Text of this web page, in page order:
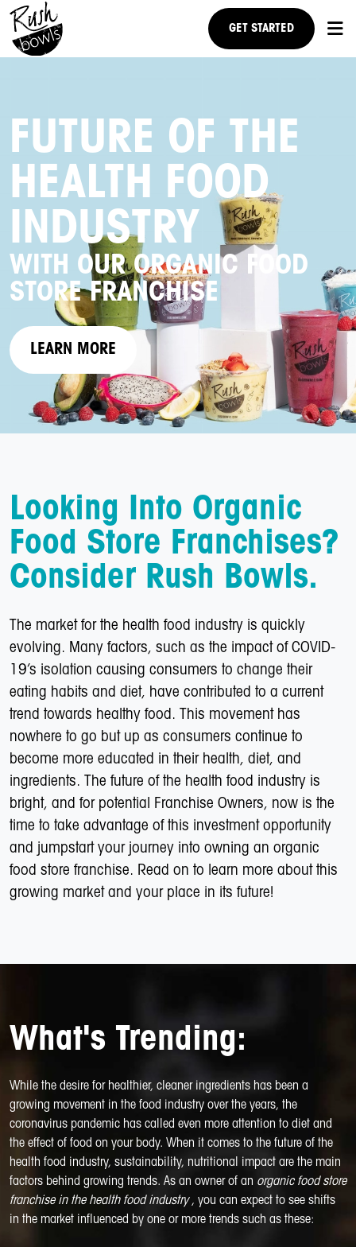
NEWS
FAQ
STEPS TO OWNERSHIP
GET STARTED
FUTURE OF THE
HEALTH FOOD
INDUSTRY
WITH OUR ORGANIC FOOD
STORE FRANCHISE
LEARN MORE
Looking Into Organic
Food Store Franchises?
Consider Rush Bowls.
The market for the health food industry is quickly
evolving. Many factors, such as the impact of COVID-
19’s isolation causing consumers to change their
eating habits and diet, have contributed to a current
trend towards healthy food. This movement has
nowhere to go but up as consumers continue to
become more educated in their health, diet, and
ingredients. The future of the health food industry is
bright, and for potential Franchise Owners, now is the
time to take advantage of this investment opportunity
and jumpstart your journey into owning an organic
food store franchise. Read on to learn more about this
growing market and your place in its future!
What's Trending:
While the desire for healthier, cleaner ingredients has been a
growing movement in the food industry over the years, the
coronavirus pandemic has called even more attention to diet and
the effect of food on your body. When it comes to the future of the
health food industry, sustainability, nutritional impact are the main
factors behind growing trends. As an owner of an organic food store
franchise in the health food industry , you can expect to see shifts
in the market influenced by one or more trends such as these: